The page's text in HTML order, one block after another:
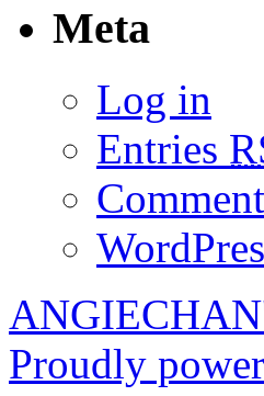
Meta
Log in
Entries
Proudly